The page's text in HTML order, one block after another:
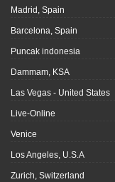
Madrid, Spain
Barcelona, Spain
Puncak indonesia
Dammam, KSA
Las Vegas - United States
Live-Online
Venice
Los Angeles, U.S.A
Zurich, Switzerland